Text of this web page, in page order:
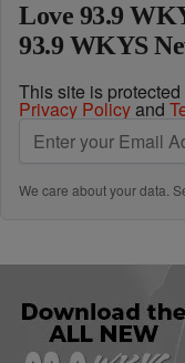
Love 93.9
93.9 WKYS
This site is
Privacy Policyand
We care about your data.